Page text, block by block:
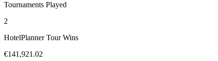
Tournaments Played
2
HotelPlanner Tour Wins
€141,921.02